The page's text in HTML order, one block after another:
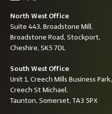
North West Office
Suite 443, Broadstone Mill,
Broadstone Road, Stockport,
Cheshire, SK5 7DL
South West Office
Unit 1, Creech Mills Business Park,
Creech St Michael,
Taunton, Somerset, TA3 5PX